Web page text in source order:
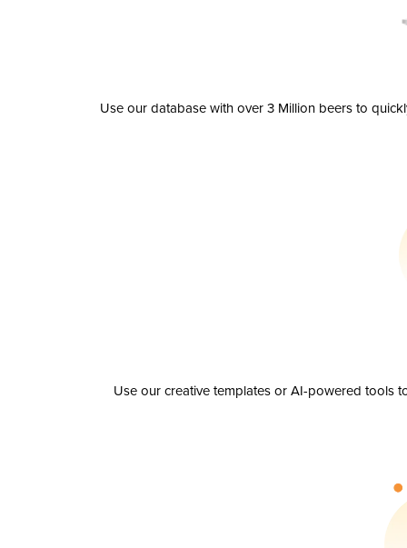
Use our database with over 3 Million beers to
Use our creative templates or AI-powered tools